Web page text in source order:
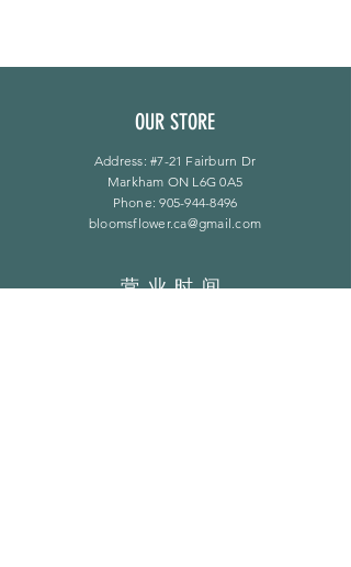
OUR STORE
Address: #7-21 Fairburn Dr
Markham ON L6G 0A5
Phone:905-944-8496
bloomsflower.ca@gmail.com
营业时间